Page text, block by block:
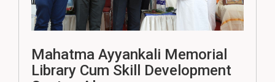
Mahatma Ayyankali Memorial
Library Cum Skill Development